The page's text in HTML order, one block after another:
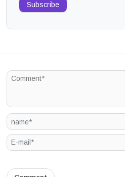
Subscribe